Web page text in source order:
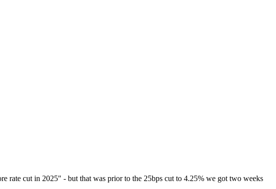
rate cut in 2025" - but that was prior to the 25bps cut to 4.25% we got two weeks